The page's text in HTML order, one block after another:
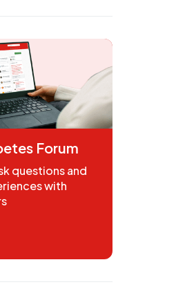
Forum
questions and
with